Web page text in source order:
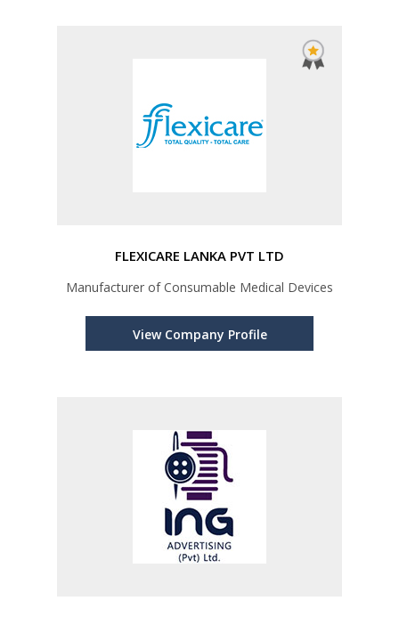
FLEXICARE LANKA PVT LTD
Manufacturer of Consumable Medical Devices
View Company Profile